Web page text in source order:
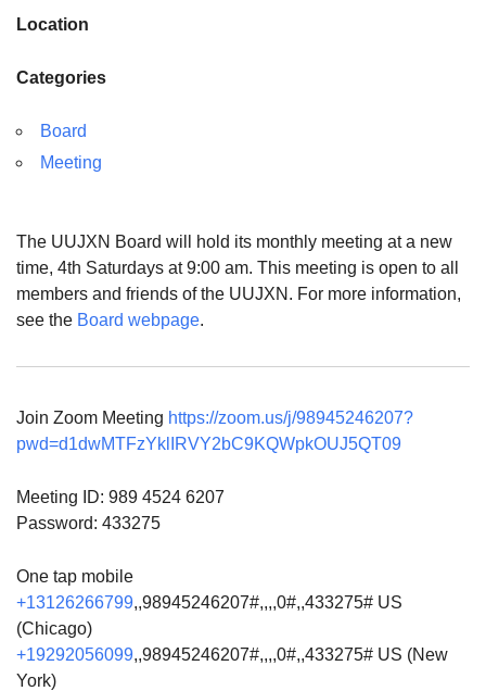
Location
Categories
Board
Meeting
The UUJXN Board will hold its monthly meeting at a new
time, 4th Saturdays at 9:00 am. This meeting is open to all
members and friends of the UUJXN. For more information,
see the Board webpage.
Join Zoom Meeting https://zoom.us/j/98945246207?
pwd=d1dwMTFzYklIRVY2bC9KQWpkOUJ5QT09
Meeting ID: 989 4524 6207
Password: 433275
One tap mobile
+13126266799,,98945246207#,,,,0#,,433275# US
(Chicago)
+19292056099,,98945246207#,,,,0#,,433275# US (New
York)